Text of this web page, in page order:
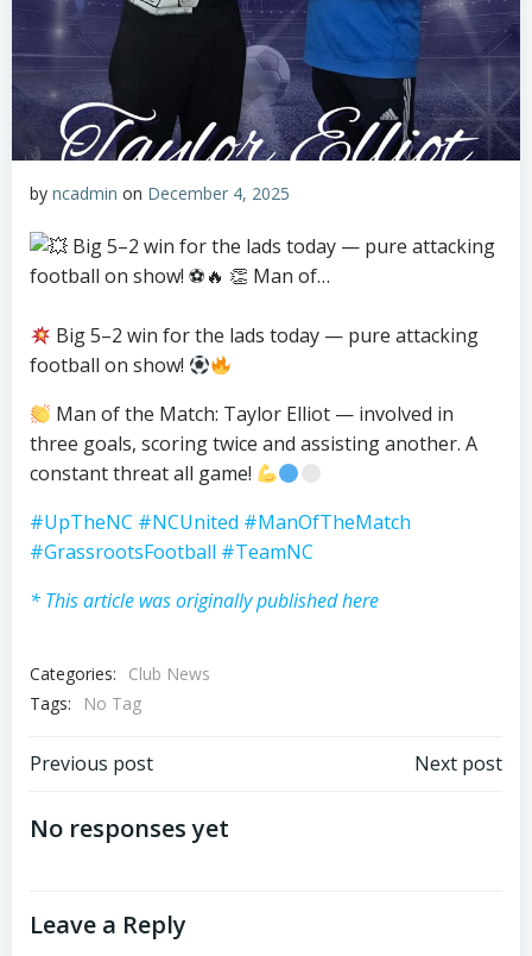
by ncadmin on December 4, 2025
Big 5–2 win for the lads today — pure attacking
football on show!
Man of the Match: Taylor Elliot — involved in
three goals, scoring twice and assisting another. A
constant threat all game!
#UpTheNC #NCUnited #ManOfTheMatch
#GrassrootsFootball #TeamNC
* This article was originally published here
Categories:
Club News
Tags:
No Tag
Post
navigation
Previous post Next post
No responses yet
Leave a Reply